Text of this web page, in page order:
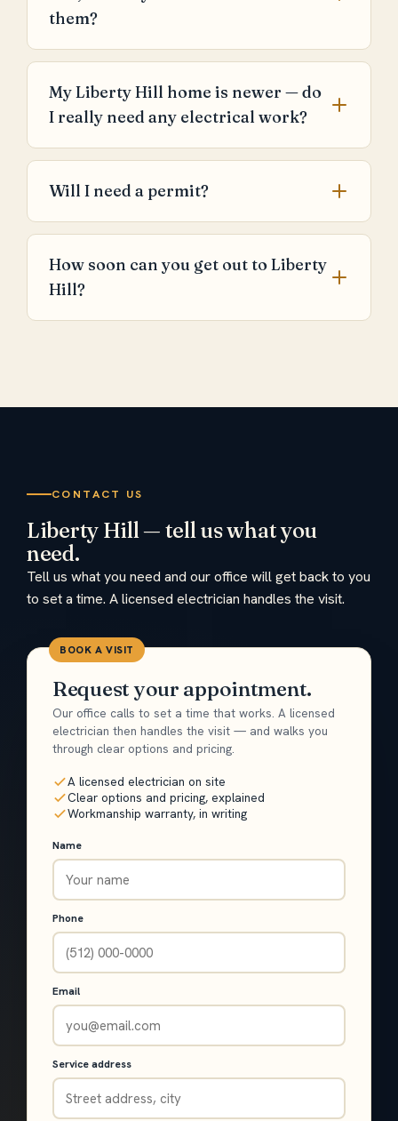
them?
My Liberty Hill home is newer — do
I really need any electrical work?
Will I need a permit?
How soon can you get out to Liberty
Hill?
CONTACT US
Liberty Hill — tell us what you
need.
Tell us what you need and our office will get back to you
to set a time. A licensed electrician handles the visit.
BOOK A VISIT
Request your appointment.
Our office calls to set a time that works. A licensed
electrician then handles the visit — and walks you
through clear options and pricing.
A licensed electrician on site
Clear options and pricing, explained
Workmanship warranty, in writing
Name
Phone
Email
Service address